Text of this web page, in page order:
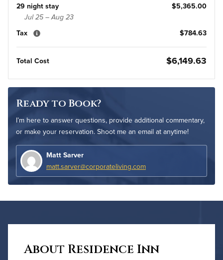
29 night stay $5,365.00
Jul 25 – Aug 23
Tax $784.63
Total Cost $6,149.63
Ready to Book?
I’m here to answer questions, provide additional commentary,
or make your reservation. Shoot me an email at anytime!
Matt Sarver
matt.sarver@corporateliving.com
About Residence Inn